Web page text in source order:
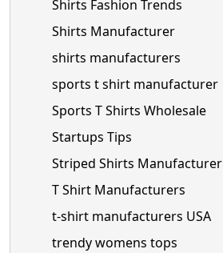
Shirts Fashion Trends
Shirts Manufacturer
shirts manufacturers
sports t shirt manufacturer
Sports T Shirts Wholesale
Startups Tips
Striped Shirts Manufacturer
T Shirt Manufacturers
t-shirt manufacturers USA
trendy womens tops